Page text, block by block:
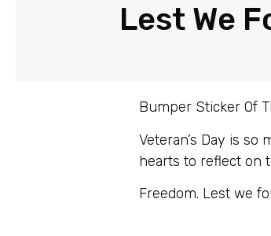
Lest We
Bumper Sticker Of
Veteran’s Day is
hearts to reflect on
Freedom. Lest we